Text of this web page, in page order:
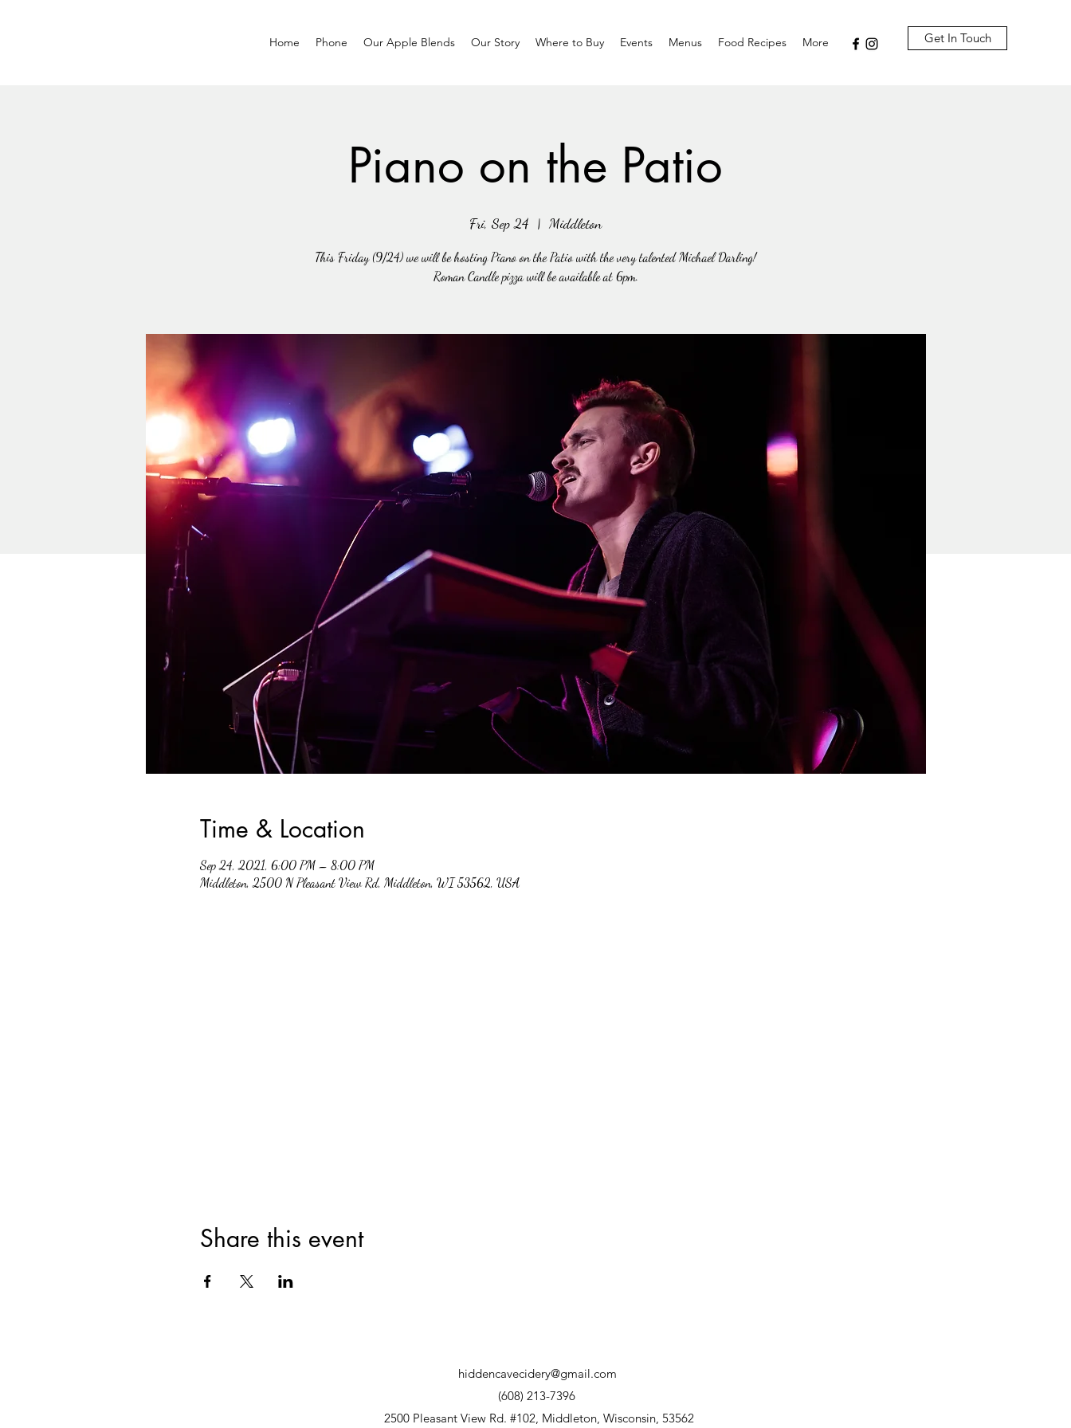
Home Phone Our Apple Blends Our Story Where to Buy Events Menus Food Recipes More Get In Touch
Piano on the Patio
Fri, Sep 24
  |
Middleton
This Friday (9/24) we will be hosting Piano on the Patio with the very talented Michael Darling!
Time & Location
Sep 24, 2021, 6:00 PM – 8:00 PM
Middleton, 2500 N Pleasant View Rd, Middleton, WI 53562, USA
Share this event
hiddencavecidery@gmail.com
(608) 213-7396
2500 Pleasant View Rd. #102, Middleton, Wisconsin, 53562